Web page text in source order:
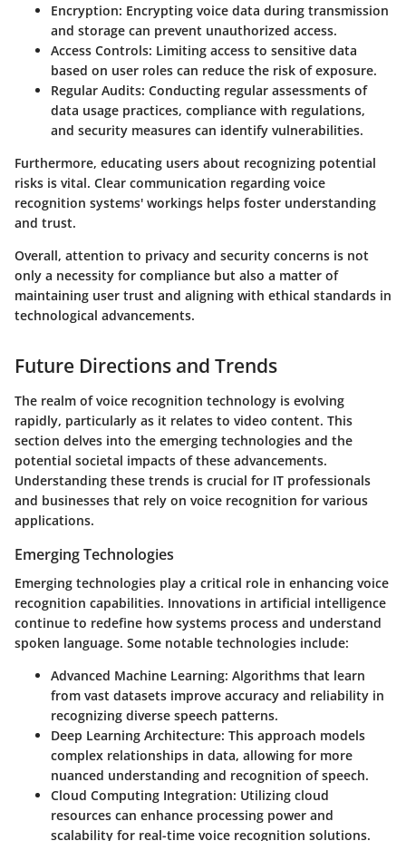
Encryption: Encrypting voice data during transmission
and storage can prevent unauthorized access.
Access Controls: Limiting access to sensitive data
based on user roles can reduce the risk of exposure.
Regular Audits: Conducting regular assessments of
data usage practices, compliance with regulations,
and security measures can identify vulnerabilities.
Furthermore, educating users about recognizing potential
risks is vital. Clear communication regarding voice
recognition systems' workings helps foster understanding
and trust.
Overall, attention to privacy and security concerns is not
only a necessity for compliance but also a matter of
maintaining user trust and aligning with ethical standards in
technological advancements.
Future Directions and Trends
The realm of voice recognition technology is evolving
rapidly, particularly as it relates to video content. This
section delves into the emerging technologies and the
potential societal impacts of these advancements.
Understanding these trends is crucial for IT professionals
and businesses that rely on voice recognition for various
applications.
Emerging Technologies
Emerging technologies play a critical role in enhancing voice
recognition capabilities. Innovations in artificial intelligence
continue to redefine how systems process and understand
spoken language. Some notable technologies include:
Advanced Machine Learning: Algorithms that learn
from vast datasets improve accuracy and reliability in
recognizing diverse speech patterns.
Deep Learning Architecture: This approach models
complex relationships in data, allowing for more
nuanced understanding and recognition of speech.
Cloud Computing Integration: Utilizing cloud
resources can enhance processing power and
scalability for real-time voice recognition solutions.